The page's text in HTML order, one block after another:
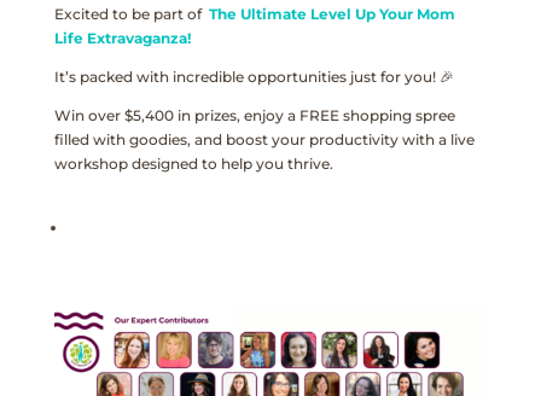
Excited to be part of The Ultimate Level Up Your Mom
Life Extravaganza!
It’s packed with incredible opportunities just for you! 🎉
Win over $5,400 in prizes, enjoy a FREE shopping spree
filled with goodies, and boost your productivity with a live
workshop designed to help you thrive.